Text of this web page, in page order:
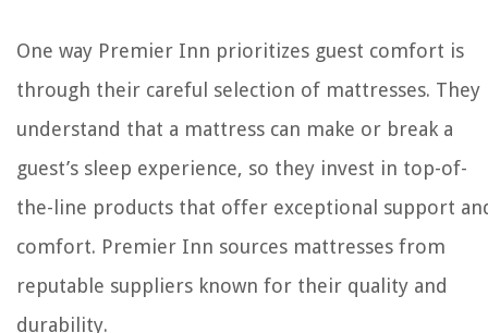
One way Premier Inn prioritizes guest comfort is
through their careful selection of mattresses. They
understand that a mattress can make or break a
guest’s sleep experience, so they invest in top-of-
the-line products that offer exceptional support
comfort. Premier Inn sources mattresses from
reputable suppliers known for their quality and
durability.